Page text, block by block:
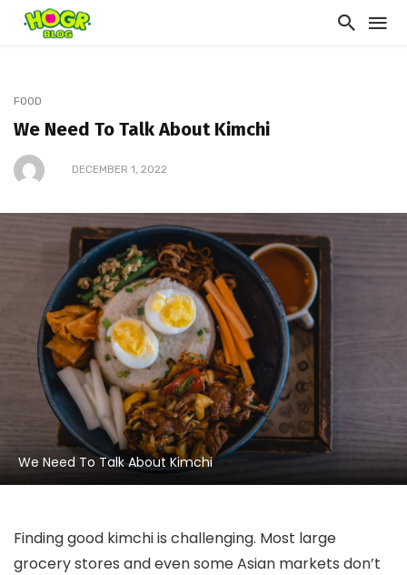
FOOD
We Need To Talk About Kimchi
DECEMBER 1, 2022
We Need To Talk About Kimchi
Finding good kimchi is challenging. Most large
grocery stores and even some Asian markets don’t